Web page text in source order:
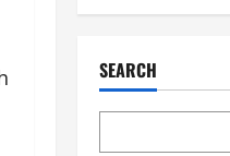
SEARCH